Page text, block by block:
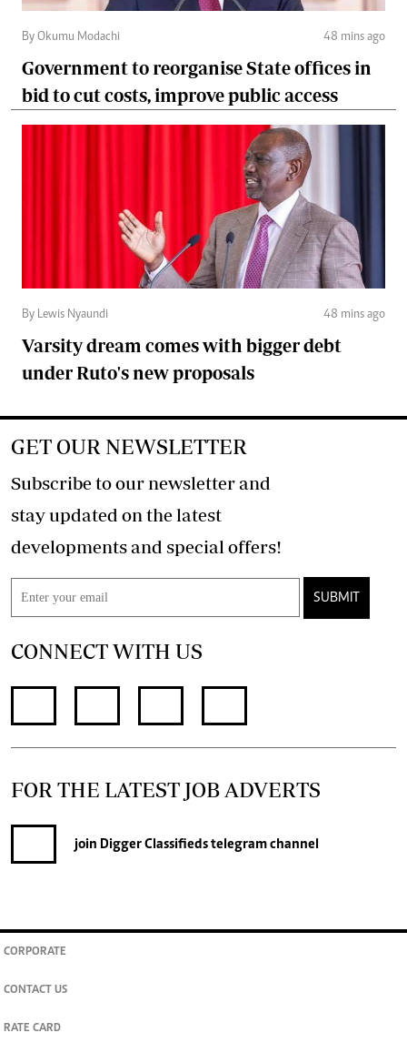
By Okumu Modachi 48 mins ago
Government to reorganise State offices in
bid to cut costs, improve public access
By Lewis Nyaundi 48 mins ago
Varsity dream comes with bigger debt
under Ruto's new proposals
GET OUR NEWSLETTER
Subscribe to our newsletter and
stay updated on the latest
developments and special offers!
SUBMIT
CONNECT WITH US
FOR THE LATEST JOB ADVERTS
join Digger Classifiedstelegram channel
CORPORATE
CONTACT US
RATE CARD